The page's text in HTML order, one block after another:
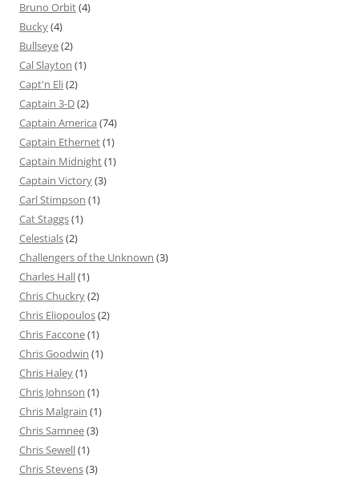
Bruno Orbit(4)
Bucky(4)
Bullseye(2)
Cal Slayton (1)
Capt'n Eli(2)
Captain 3-D(2)
Captain America (74)
Captain Ethernet(1)
Captain Midnight(1)
Captain Victory(3)
Carl Stimpson (1)
Cat Staggs(1)
Celestials(2)
Challengers of the Unknown (3)
Charles Hall(1)
Chris Chuckry(2)
Chris Eliopoulos(2)
Chris Faccone(1)
Chris Goodwin (1)
Chris Haley(1)
Chris Johnson (1)
Chris Malgrain (1)
Chris Samnee(3)
Chris Sewell(1)
Chris Stevens(3)